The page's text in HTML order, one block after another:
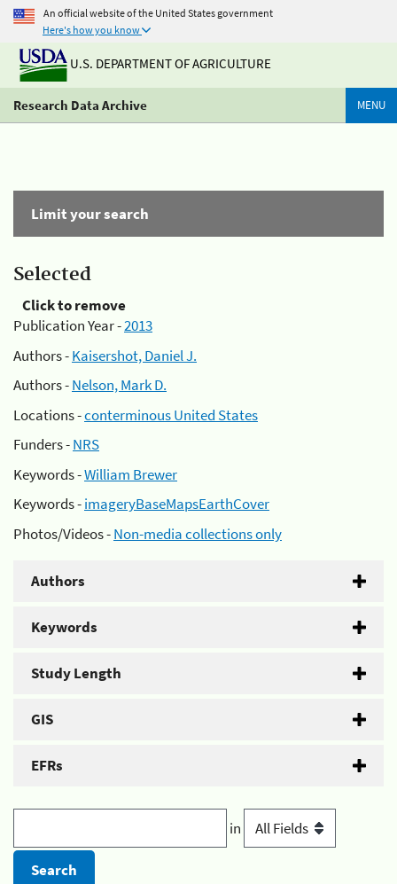
An official website of the United States government
Here's how you know
U.S. DEPARTMENT OF AGRICULTURE
Research Data Archive MENU
Limit your search
Selected
Click to remove
Publication Year -2013
Authors -Kaisershot, Daniel J.
Authors -Nelson, Mark D.
Locations -conterminous United States
Funders -NRS
Keywords -William Brewer
Keywords -imageryBaseMapsEarthCover
Photos/Videos -Non-media collections only
Authors
Keywords
Study Length
GIS
EFRs
in